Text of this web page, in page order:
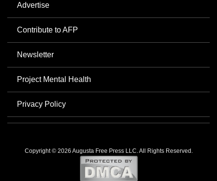
Advertise
Contribute to AFP
Newsletter
Project Mental Health
Privacy Policy
Copyright © 2026 Augusta Free Press LLC. All Rights Reserved.